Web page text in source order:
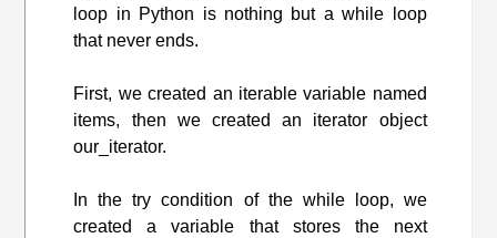
loop in Python is nothing but a while loop
that never ends.
First, we created an iterable variable named
items, then we created an iterator object
our_iterator.
In the try condition of the while loop, we
created a variable that stores the next